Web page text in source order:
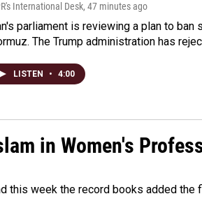
International Desk, 47 minutes ago
parliament is reviewing a plan to
The Trump administration has
LISTEN • 4:00
in Women's
this week the record books added